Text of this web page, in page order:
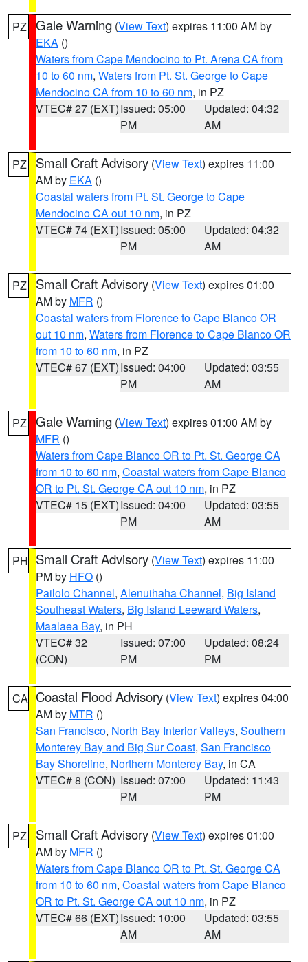
PZ Gale Warning (View Text) expires 11:00 AM by
EKA ()
Waters from Cape Mendocino to Pt. Arena CA from
10 to 60 nm, Waters from Pt. St. George to Cape
Mendocino CA from 10 to 60 nm, in PZ
VTEC# 27 (EXT)Issued: 05:00
PM
Updated: 04:32
AM
PZ Small Craft Advisory (View Text) expires 11:00
AM by EKA ()
Coastal waters from Pt. St. George to Cape
Mendocino CA out 10 nm, in PZ
VTEC# 74 (EXT)Issued: 05:00
PM
Updated: 04:32
AM
PZ Small Craft Advisory (View Text) expires 01:00
AM by MFR ()
Coastal waters from Florence to Cape Blanco OR
out 10 nm, Waters from Florence to Cape Blanco OR
from 10 to 60 nm, in PZ
VTEC# 67 (EXT)Issued: 04:00
PM
Updated: 03:55
AM
PZ Gale Warning (View Text) expires 01:00 AM by
MFR ()
Waters from Cape Blanco OR to Pt. St. George CA
from 10 to 60 nm, Coastal waters from Cape Blanco
OR to Pt. St. George CA out 10 nm, in PZ
VTEC# 15 (EXT)Issued: 04:00
PM
Updated: 03:55
AM
PH Small Craft Advisory (View Text) expires 11:00
PM by HFO ()
Pailolo Channel, Alenuihaha Channel, Big Island
Southeast Waters, Big Island Leeward Waters,
Maalaea Bay, in PH
VTEC# 32
(CON)
Issued: 07:00
PM
Updated: 08:24
PM
CA Coastal Flood Advisory (View Text) expires 04:00
AM by MTR ()
San Francisco, North Bay Interior Valleys, Southern
Monterey Bay and Big Sur Coast, San Francisco
Bay Shoreline, Northern Monterey Bay, in CA
VTEC# 8 (CON) Issued: 07:00
PM
Updated: 11:43
PM
PZ Small Craft Advisory (View Text) expires 01:00
AM by MFR ()
Waters from Cape Blanco OR to Pt. St. George CA
from 10 to 60 nm, Coastal waters from Cape Blanco
OR to Pt. St. George CA out 10 nm, in PZ
VTEC# 66 (EXT)Issued: 10:00
AM
Updated: 03:55
AM